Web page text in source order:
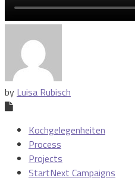
by Luisa Rubisch
Kochgelegenheiten
Process
Projects
StartNext Campaigns